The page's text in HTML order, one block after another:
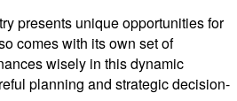
presents unique opportunities for
comes with its own set of
wisely in this dynamic
planning and strategic decision-